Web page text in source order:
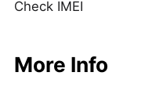
Check IMEI
More Info